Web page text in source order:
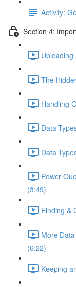
Activity:
Section 4:
The
Handling
Data
Data
Power
(3:49)
Finding &
More
(6:22)
Keeping